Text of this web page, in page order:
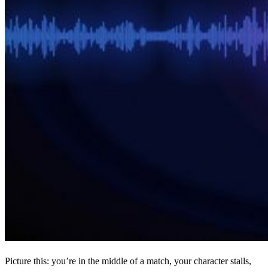
Picture this: you’re in the middle of a match, your character stalls,